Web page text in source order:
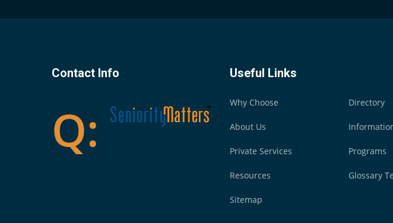
Contact Info Useful Links
Why Choose
About Us
Private Services
Resources
Sitemap
Directory
Programs
Glossary